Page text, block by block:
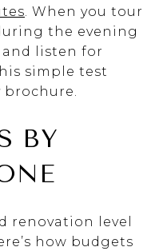
. When you tour
the evening
listen for
simple test
brochure.
BY
renovation level
how budgets